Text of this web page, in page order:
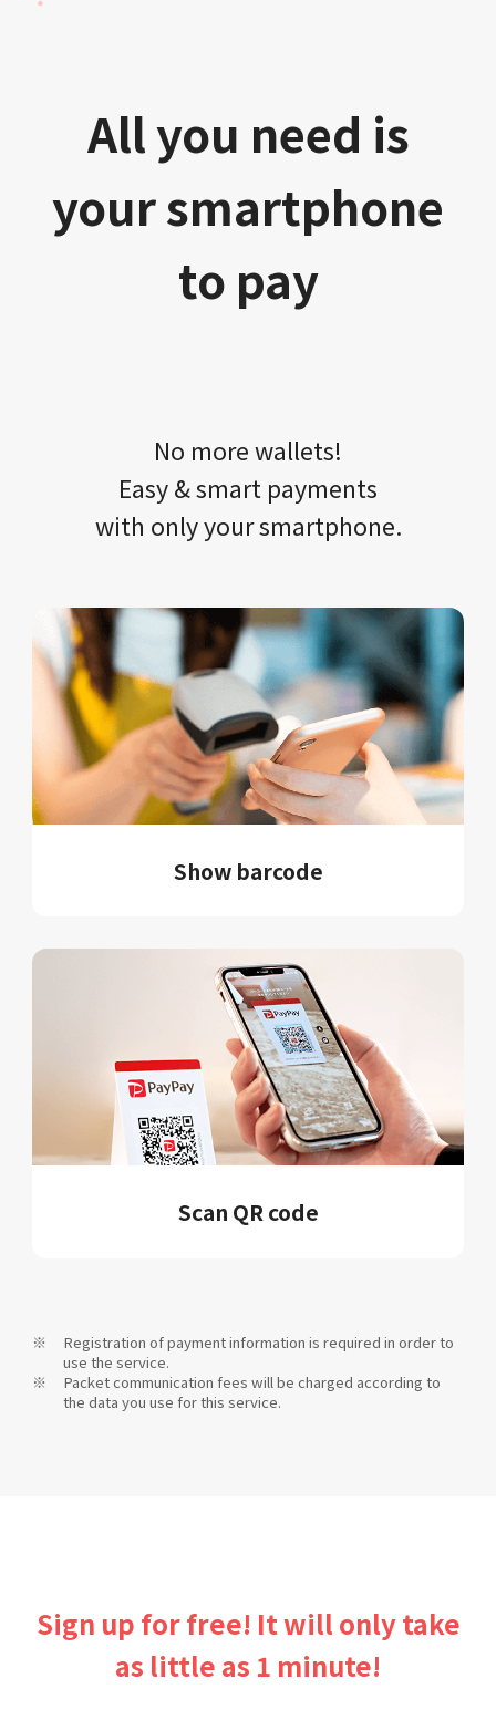
All you need is
your smartphone
to pay
No more wallets!​​
Easy & smart payments
with only your​ smartphone.
Show barcode
Scan QR code
Registration of payment information is required in order to
use the service.
Packet communication fees will be charged according to
the data you use for this service.
Sign up for free! It will only take
as little as 1 minute!